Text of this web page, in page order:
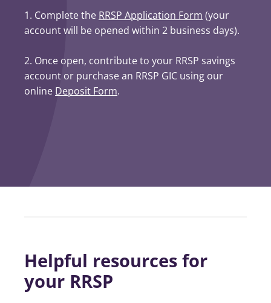
1. Complete the RRSP Application Form (opens in a
(your
account will be opened within 2 business days).
2. Once open, contribute to your RRSP savings
account or purchase an RRSP GIC using our
online Deposit Form.
Helpful resources for
your RRSP